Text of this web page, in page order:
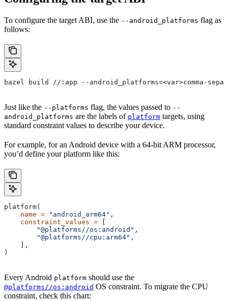
To configure the target ABI, use the --android_platforms flag as
follows:
bazel build //:app --android_platforms=<var>comma-
Just like the --platforms flag, the values passed to --
android_platforms are the labels of platform targets, using
standard constraint values to describe your device.
For example, for an Android device with a 64-bit ARM processor,
you’d define your platform like this:
platform(
    name
= "android_arm64" ,
    constraint_values
=
        "@platforms//os:android"
,
        "@platforms//cpu:arm64"
,
    ],
)
Every Android platform should use the
@platforms//os:android OS constraint. To migrate the CPU
constraint, check this chart: